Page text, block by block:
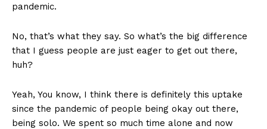
pandemic.
No, that’s what they say. So what’s the big difference
that I guess people are just eager to get out there,
huh?
Yeah, You know, I think there is definitely this uptake
since the pandemic of people being okay out there,
being solo. We spent so much time alone and now